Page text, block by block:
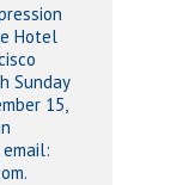
Hotel
Sunday
15,